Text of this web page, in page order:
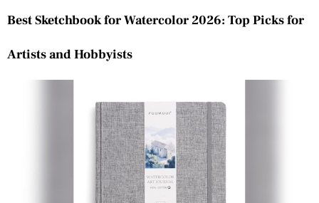
Best Sketchbook for Watercolor 2026: Top Picks for
Artists and Hobbyists